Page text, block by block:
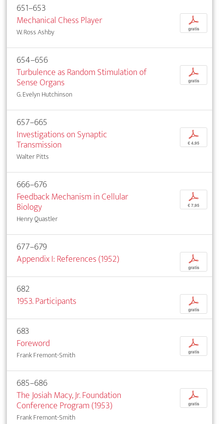
651–653
Mechanical Chess Player
W. Ross Ashby
p
gratis
654–656
Turbulence as Random Stimulation of
Sense Organs
G. Evelyn Hutchinson
p
gratis
657–665
Investigations on Synaptic
Transmission
Walter Pitts
p
€ 4,95
666–676
Feedback Mechanism in Cellular
Biology
Henry Quastler
p
€ 7,95
677–679
Appendix I: References (1952)
p
gratis
682
1953. Participants
p
gratis
683
Foreword
Frank Fremont-Smith
p
gratis
685–686
The Josiah Macy, Jr. Foundation
Conference Program (1953)
Frank Fremont-Smith
p
gratis